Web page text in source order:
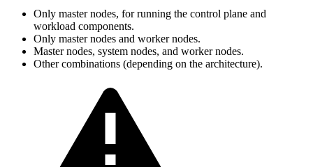
Only master nodes, for running the control plane and
workload components.
Only master nodes and worker nodes.
Master nodes, system nodes, and worker nodes.
Other combinations (depending on the architecture).